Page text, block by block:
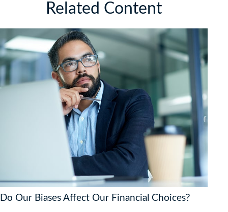
Related Content
Do Our Biases Affect Our Financial Choices?